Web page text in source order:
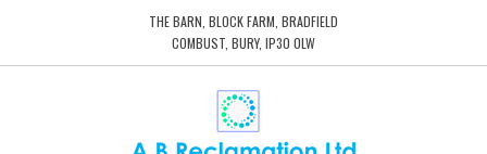
THE BARN, BLOCK FARM, BRADFIELD
COMBUST, BURY, IP30 0LW